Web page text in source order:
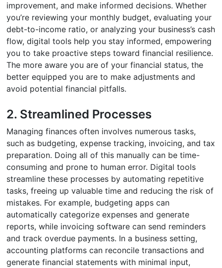
improvement, and make informed decisions. Whether
you’re reviewing your monthly budget, evaluating your
debt-to-income ratio, or analyzing your business’s cash
flow, digital tools help you stay informed, empowering
you to take proactive steps toward financial resilience.
The more aware you are of your financial status, the
better equipped you are to make adjustments and
avoid potential financial pitfalls.
2. Streamlined Processes
Managing finances often involves numerous tasks,
such as budgeting, expense tracking, invoicing, and tax
preparation. Doing all of this manually can be time-
consuming and prone to human error. Digital tools
streamline these processes by automating repetitive
tasks, freeing up valuable time and reducing the risk of
mistakes. For example, budgeting apps can
automatically categorize expenses and generate
reports, while invoicing software can send reminders
and track overdue payments. In a business setting,
accounting platforms can reconcile transactions and
generate financial statements with minimal input,